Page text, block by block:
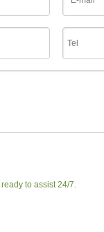
to assist 24/7.